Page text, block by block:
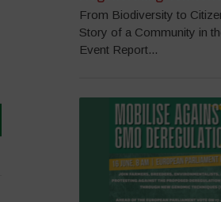
From Biodiversity to
Story of a Community in
Event Report...